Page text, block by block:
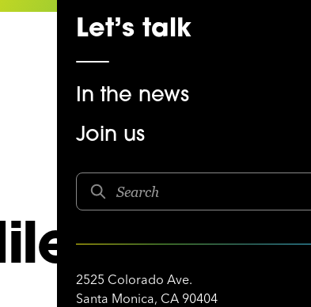
Let’s talk
In the news
Join us
2525 Colorado Ave.
Santa Monica, CA 90404
Joe